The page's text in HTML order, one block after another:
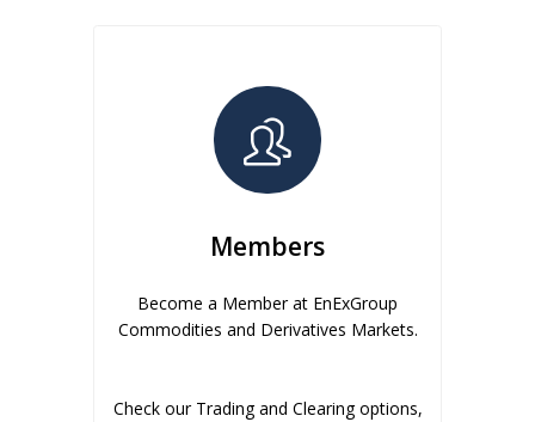
Members
Become a Member at EnExGroup
Commodities and Derivatives Markets.
Check our Trading and Clearing options,